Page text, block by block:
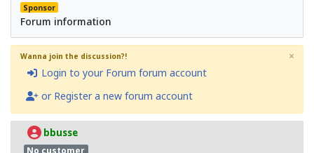
Sponsor
Forum information
Wanna join the discussion?!
Login to your Forum forum account
or Register a new forum account
×
bbusse